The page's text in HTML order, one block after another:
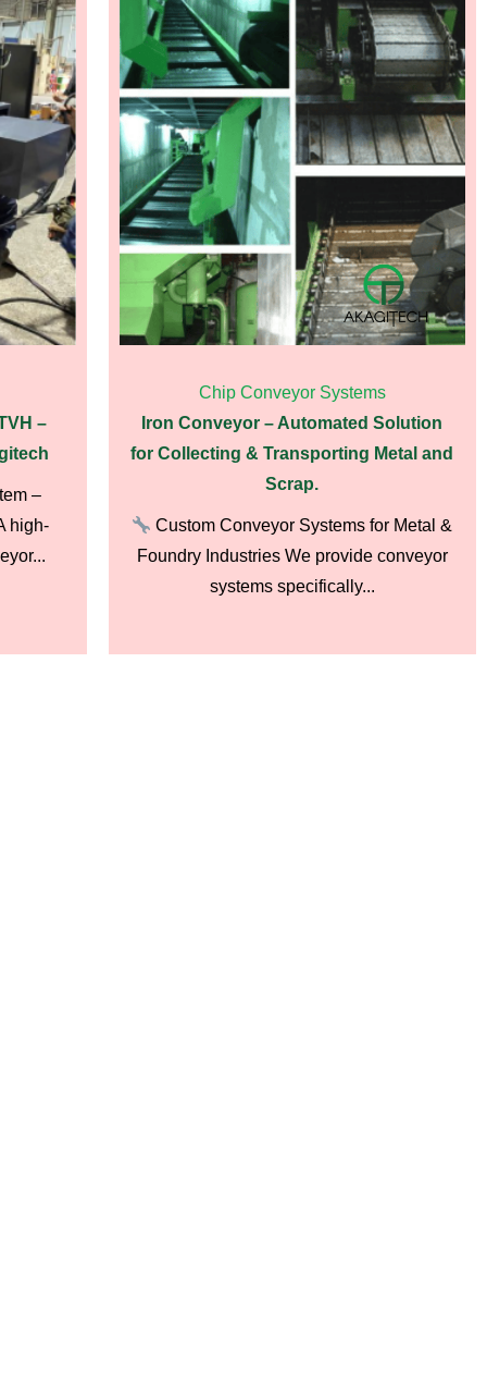
–
–
high-
Chip Conveyor Systems
Iron Conveyor – Automated Solution
for Collecting & Transporting Metal and
Scrap.
Custom Conveyor Systems for Metal &
Foundry Industries We provide conveyor
systems specifically...